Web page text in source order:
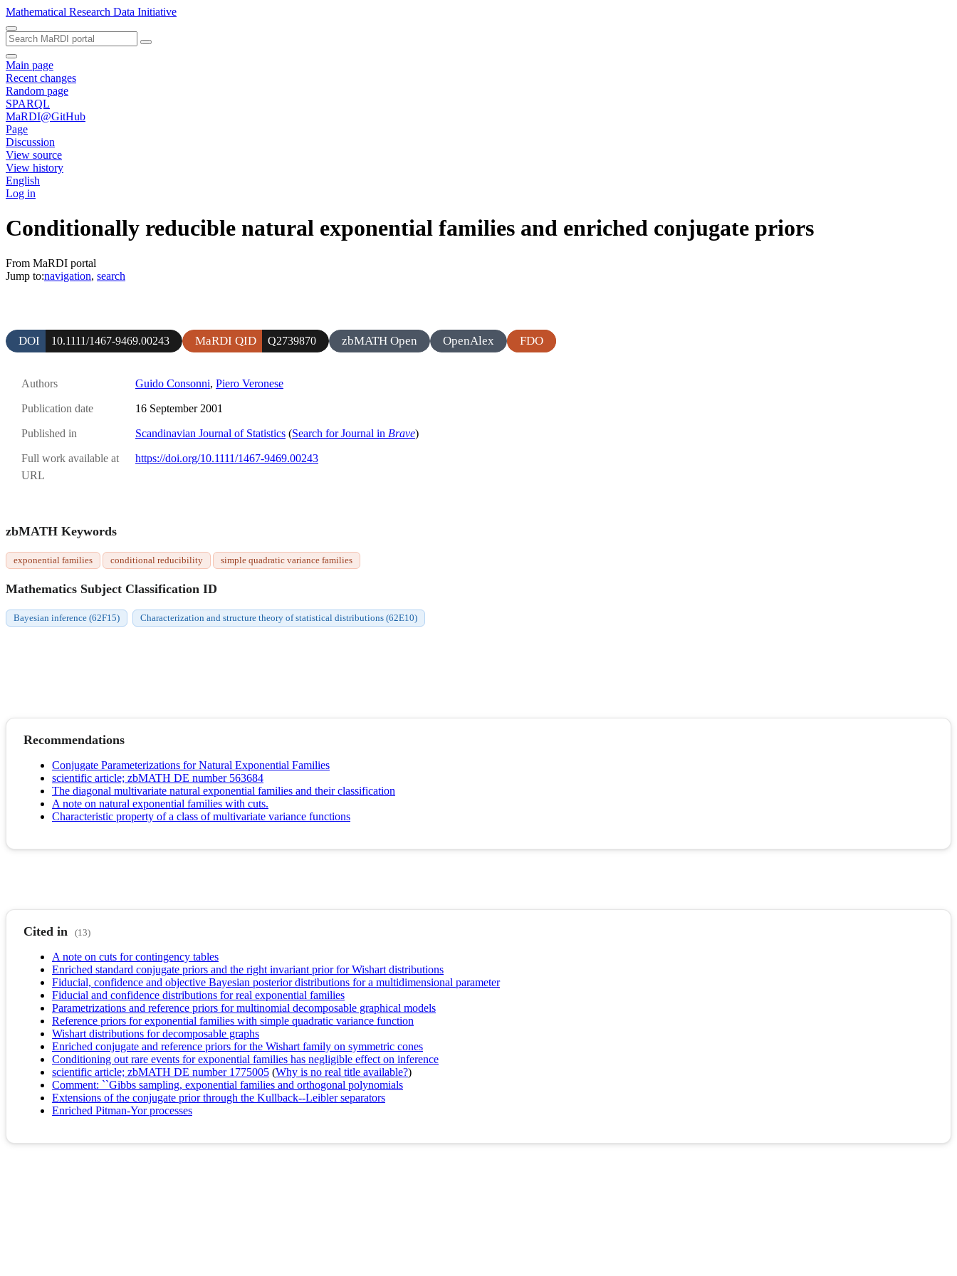
Mathematical Research Data Initiative
Main page
Recent changes
Random page
SPARQL
MaRDI@GitHub
Page
Discussion
View source
View history
English
Log in
Conditionally reducible natural exponential families and enriched conjugate priors
From MaRDI portal
Jump to:navigation, search
DOI 10.1111/1467-9469.00243 MaRDI QID Q2739870 zbMATH Open OpenAlex FDO
Authors Guido Consonni, Piero Veronese
Publication date 16 September 2001
Published in Scandinavian Journal of Statistics (Search for Journal in Brave)
Full work available at
URL
https://doi.org/10.1111/1467-9469.00243
zbMATH Keywords
exponential families conditional reducibility simple quadratic variance families
Mathematics Subject Classification ID
Bayesian inference (62F15) Characterization and structure theory of statistical distributions (62E10)
Recommendations
Conjugate Parameterizations for Natural Exponential Families
scientific article; zbMATH DE number 563684
The diagonal multivariate natural exponential families and their classification
A note on natural exponential families with cuts.
Characteristic property of a class of multivariate variance functions
Cited in (13)
A note on cuts for contingency tables
Enriched standard conjugate priors and the right invariant prior for Wishart distributions
Fiducial, confidence and objective Bayesian posterior distributions for a multidimensional parameter
Fiducial and confidence distributions for real exponential families
Parametrizations and reference priors for multinomial decomposable graphical models
Reference priors for exponential families with simple quadratic variance function
Wishart distributions for decomposable graphs
Enriched conjugate and reference priors for the Wishart family on symmetric cones
Conditioning out rare events for exponential families has negligible effect on inference
scientific article; zbMATH DE number 1775005 (Why is no real title available?)
Comment: ``Gibbs sampling, exponential families and orthogonal polynomials
Extensions of the conjugate prior through the Kullback--Leibler separators
Enriched Pitman-Yor processes